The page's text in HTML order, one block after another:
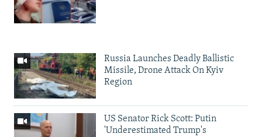
Russia Launches Deadly Ballistic
Missile, Drone Attack On Kyiv
Region
US Senator Rick Scott: Putin
'Underestimated Trump's